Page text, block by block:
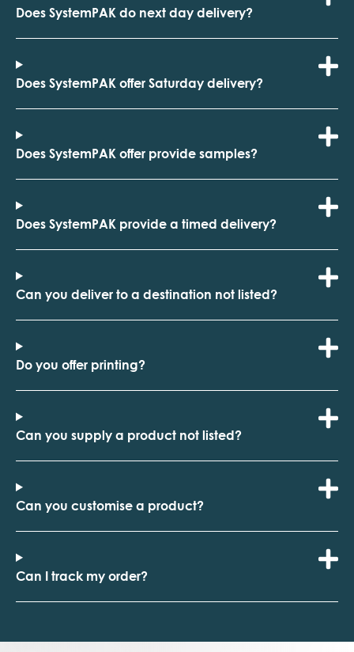
Does SystemPAK do next day delivery?
Does SystemPAK offer Saturday delivery?
Does SystemPAK offer provide samples?
Does SystemPAK provide a timed delivery?
Can you deliver to a destination not listed?
Do you offer printing?
Can you supply a product not listed?
Can you customise a product?
Can I track my order?